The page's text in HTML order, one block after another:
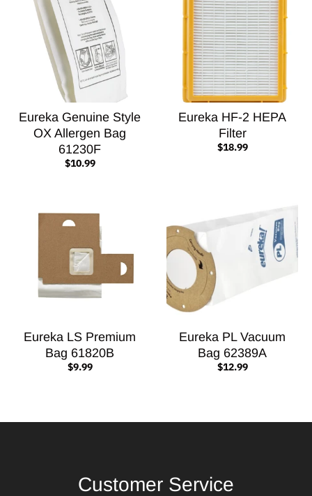
Eureka Genuine Style
OX Allergen Bag
61230F
$10.99
Eureka HF-2 HEPA
Filter
$18.99
Eureka LS Premium
Bag 61820B
$9.99
Eureka PL Vacuum
Bag 62389A
$12.99
Customer Service